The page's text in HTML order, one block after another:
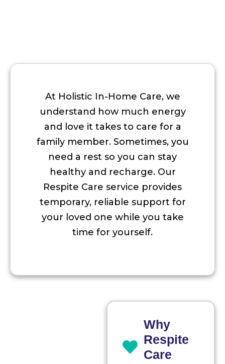
At Holistic In-Home Care, we
understand how much energy
and love it takes to care for a
family member. Sometimes, you
need a rest so you can stay
healthy and recharge. Our
Respite Care service provides
temporary, reliable support for
your loved one while you take
time for yourself.
Why
Respite
Care